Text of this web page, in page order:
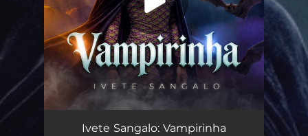
Vampirinha (Ao Vivo)
Ivete Sangalo: Vampirinha